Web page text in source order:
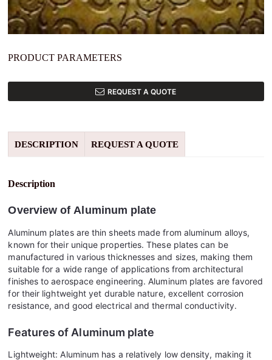
PRODUCT PARAMETERS
REQUEST A QUOTE
DESCRIPTION REQUEST A QUOTE
Description
Overview ofAluminum plate
Aluminum plates are thin sheets made from aluminum alloys,
known for their unique properties. These plates can be
manufactured in various thicknesses and sizes, making them
suitable for a wide range of applications from architectural
finishes to aerospace engineering. Aluminum plates are favored
for their lightweight yet durable nature, excellent corrosion
resistance, and good electrical and thermal conductivity.
Features of Aluminum plate
Lightweight: Aluminum has a relatively low density, making it